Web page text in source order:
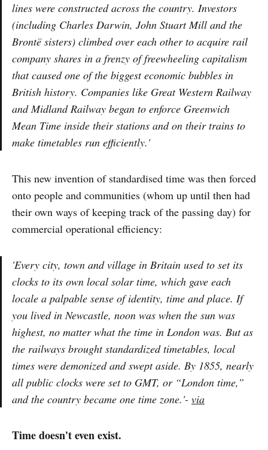
lines were constructed across the country. Investors
(including Charles Darwin, John Stuart Mill and the
Brontë sisters) climbed over each other to acquire rail
company shares in a frenzy of freewheeling capitalism
that caused one of the biggest economic bubbles in
British history. Companies like Great Western Railway
and Midland Railway began to enforce Greenwich
Mean Time inside their stations and on their trains to
make timetables run efficiently.'
This new invention of standardised time was then forced
onto people and communities (whom up until then had
their own ways of keeping track of the passing day) for
commercial operational efficiency:
'Every city, town and village in Britain used to set its
clocks to its own local solar time, which gave each
locale a palpable sense of identity, time and place. If
you lived in Newcastle, noon was when the sun was
highest, no matter what the time in London was. But as
the railways brought standardized timetables, local
times were demonized and swept aside. By 1855, nearly
all public clocks were set to GMT, or “London time,”
and the country became one time zone.'- via
Time doesn't even exist.